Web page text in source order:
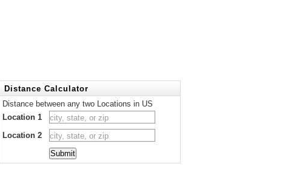
Distance Calculator
Distance between any two Locations in US
Location 1
Location 2